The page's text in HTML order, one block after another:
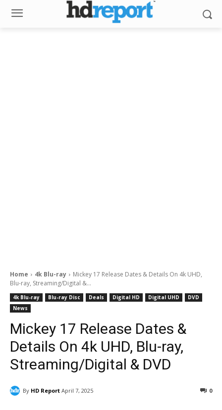
Home 4k Blu-ray
Mickey 17 Release Dates & Details On 4k UHD,
Blu-ray, Streaming/Digital &...
4k Blu-ray Blu-ray Disc Deals Digital HD Digital UHD
DVD
News
Mickey 17 Release Dates &
Details On 4k UHD, Blu-ray,
Streaming/Digital & DVD
By HD Report April 7, 2025 0